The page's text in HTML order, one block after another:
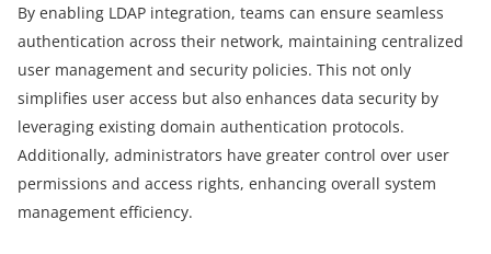
By enabling LDAP integration, teams can ensure seamless
authentication across their network, maintaining centralized
user management and security policies. This not only
simplifies user access but also enhances data security by
leveraging existing domain authentication protocols.
Additionally, administrators have greater control over user
permissions and access rights, enhancing overall system
management efficiency.